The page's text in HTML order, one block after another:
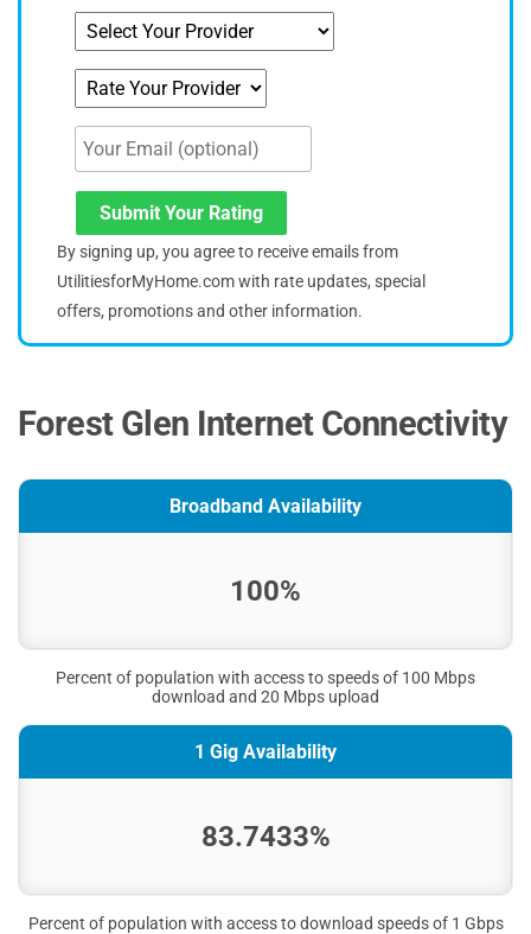
Submit Your Rating
By signing up, you agree to receive emails from
UtilitiesforMyHome.com with rate updates, special
offers, promotions and other information.
Forest Glen Internet Connectivity
Broadband Availability
100%
Percent of population with access to speeds of 100 Mbps
download and 20 Mbps upload
1 Gig Availability
83.7433%
Percent of population with access to download speeds of 1 Gbps